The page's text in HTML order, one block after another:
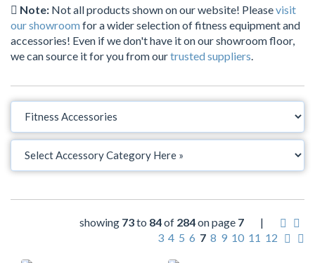
Note: Not all products shown on our website! Pleasevisit
our showroomfor a wider selection of fitness equipment and
accessories! Even if we don't have it on our showroom floor,
we can source it for you from ourtrusted suppliers.
showing 73to 84of 284on page 7
|
3 4 5 6 7 8 9 10 11 12